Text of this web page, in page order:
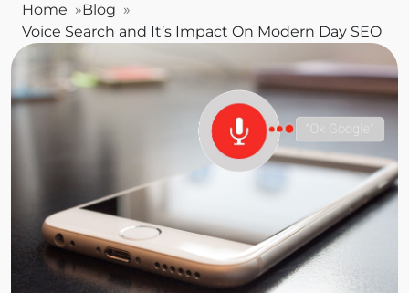
Home
Blog
Voice Search and It’s Impact On Modern Day SEO